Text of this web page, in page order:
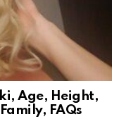
Age, Height,
FAQs